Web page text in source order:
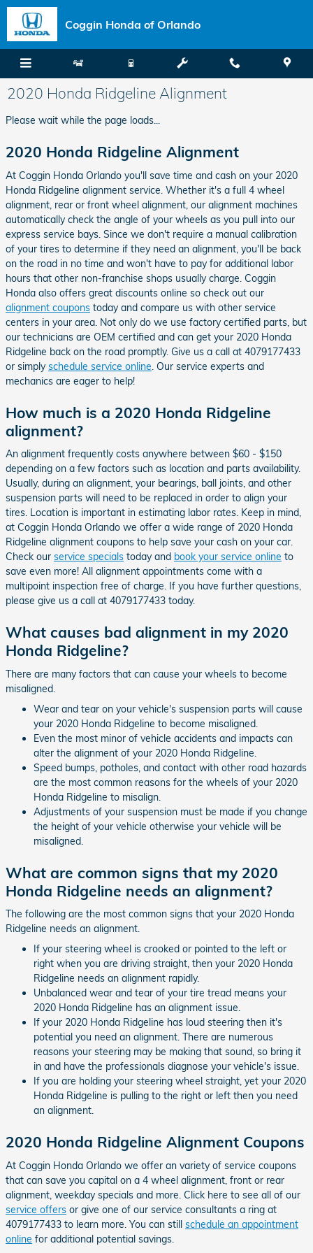
Skip to main content
Coggin Honda of Orlando
2020 Honda Ridgeline Alignment
Please wait while the page loads...
2020 Honda Ridgeline Alignment
At Coggin Honda Orlando you'll save time and cash on your 2020
Honda Ridgeline alignment service. Whether it's a full 4 wheel
alignment, rear or front wheel alignment, our alignment machines
automatically check the angle of your wheels as you pull into our
express service bays. Since we don't require a manual calibration
of your tires to determine if they need an alignment, you'll be back
on the road in no time and won't have to pay for additional labor
hours that other non-franchise shops usually charge. Coggin
Honda also offers great discounts online so check out our
alignment coupons today and compare us with other service
centers in your area. Not only do we use factory certified parts, but
our technicians are OEM certified and can get your 2020 Honda
Ridgeline back on the road promptly. Give us a call at 4079177433
or simplyschedule service online . Our service experts and
mechanics are eager to help!
How much is a 2020 Honda Ridgeline
alignment?
An alignment frequently costs anywhere between $60 - $150
depending on a few factors such as location and parts availability.
Usually, during an alignment, your bearings, ball joints, and other
suspension parts will need to be replaced in order to align your
tires. Location is important in estimating labor rates. Keep in mind,
at Coggin Honda Orlando we offer a wide range of 2020 Honda
Ridgeline alignment coupons to help save your cash on your car.
Check our service specials today and book your service online to
save even more! All alignment appointments come with a
multipoint inspection free of charge. If you have further questions,
please give us a call at 4079177433 today.
What causes bad alignment in my 2020
Honda Ridgeline?
There are many factors that can cause your wheels to become
misaligned.
Wear and tear on your vehicle's suspension parts will cause
your 2020 Honda Ridgeline to become misaligned.
Even the most minor of vehicle accidents and impacts can
alter the alignment of your 2020 Honda Ridgeline.
Speed bumps, potholes, and contact with other road hazards
are the most common reasons for the wheels of your 2020
Honda Ridgeline to misalign.
Adjustments of your suspension must be made if you change
the height of your vehicle otherwise your vehicle will be
misaligned.
What are common signs that my 2020
Honda Ridgeline needs an alignment?
The following are the most common signs that your 2020 Honda
Ridgeline needs an alignment.
If your steering wheel is crooked or pointed to the left or
right when you are driving straight, then your 2020 Honda
Ridgeline needs an alignment rapidly.
Unbalanced wear and tear of your tire tread means your
2020 Honda Ridgeline has an alignment issue.
If your 2020 Honda Ridgeline has loud steering then it's
potential you need an alignment. There are numerous
reasons your steering may be making that sound, so bring it
in and have the professionals diagnose your vehicle's issue.
If you are holding your steering wheel straight, yet your 2020
Honda Ridgeline is pulling to the right or left then you need
an alignment.
2020 Honda Ridgeline Alignment Coupons
At Coggin Honda Orlando we offer an variety of service coupons
that can save you capital on a 4 wheel alignment, front or rear
alignment, weekday specials and more. Click here to see all of our
service offers or give one of our service consultants a ring at
4079177433 to learn more. You can still schedule an appointment
online for additional potential savings.